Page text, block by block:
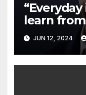
learn from
with
Director of
Finance
JUN 12, 2024